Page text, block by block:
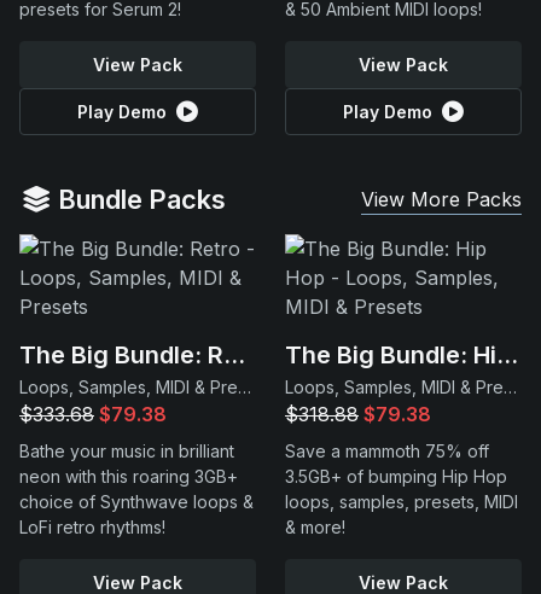
presets for Serum 2!
View Pack
Play Demo
& 50 Ambient MIDI loops!
View Pack
Play Demo
Bundle Packs View More Packs
The Big Bundle: Retro
Loops, Samples, MIDI & Presets
$333.68 $79.38
Bathe your music in brilliant
neon with this roaring 3GB+
choice of Synthwave loops &
LoFi retro rhythms!
View Pack
The Big Bundle: Hip Hop
Loops, Samples, MIDI & Presets
$318.88 $79.38
Save a mammoth 75% off
3.5GB+ of bumping Hip Hop
loops, samples, presets, MIDI
& more!
View Pack